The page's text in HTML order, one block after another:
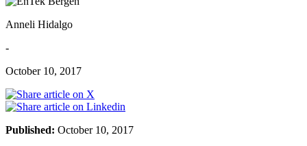
Anneli Hidalgo
-
October 10, 2017
Published: October 10, 2017